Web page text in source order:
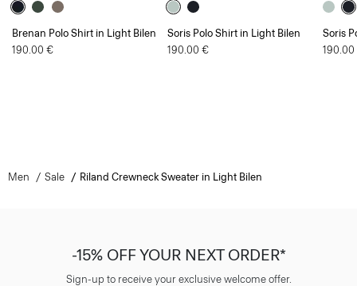
Brenan Polo Shirt in Light Bilen
190.00 €
Soris Polo Shirt in Light Bilen
190.00 €
Soris
Men Sale Riland Crewneck Sweater in Light Bilen
-15% OFF YOUR NEXT ORDER*
Sign-up to receive your exclusive welcome offer.